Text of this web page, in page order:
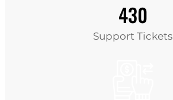
430
Support Tickets